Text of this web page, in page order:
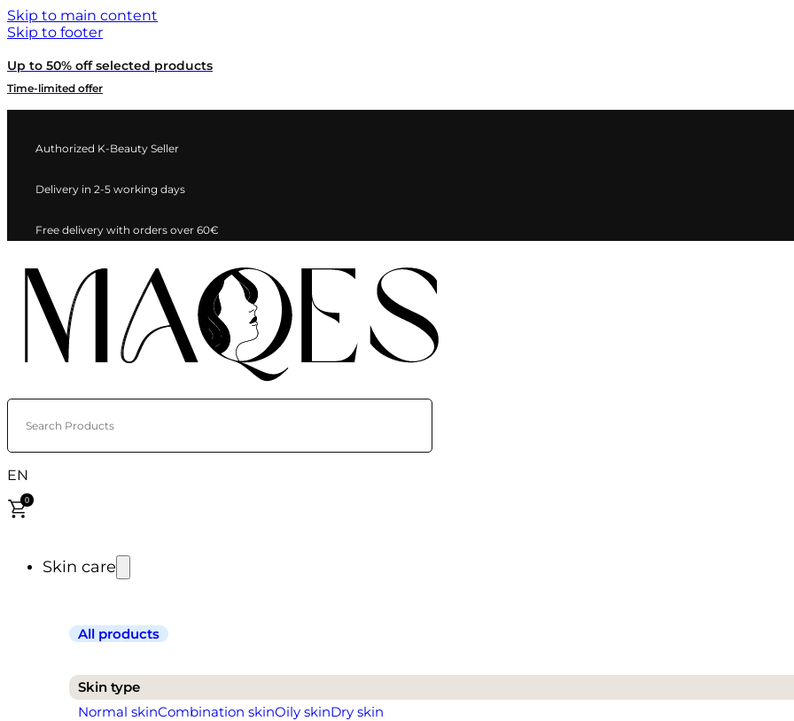
Skip to main content
Skip to footer
Up to 50% off selected products
Time-limited offer
Authorized K-Beauty Seller
Delivery in 2-5 working days
Free delivery with orders over 60€
Search Products
EN
0
Skin care
All products
Skin type
Normal skinCombination skinOily skinDry skin